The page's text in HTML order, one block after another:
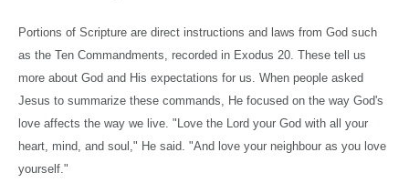
Portions of Scripture are direct instructions and laws from God such
as the Ten Commandments, recorded in Exodus 20. These tell us
more about God and His expectations for us. When people asked
Jesus to summarize these commands, He focused on the way God's
love affects the way we live. "Love the Lord your God with all your
heart, mind, and soul," He said. "And love your neighbour as you love
yourself."